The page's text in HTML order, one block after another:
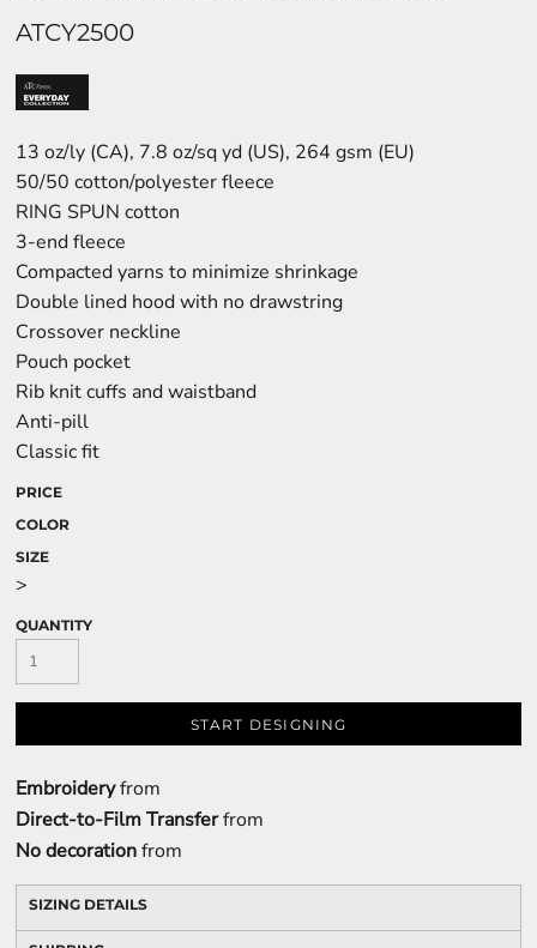
ATCY2500
13 oz/ly (CA), 7.8 oz/sq yd (US), 264 gsm (EU)
50/50 cotton/polyester fleece
RING SPUN cotton
3-end fleece
Compacted yarns to minimize shrinkage
Double lined hood with no drawstring
Crossover neckline
Pouch pocket
Rib knit cuffs and waistband
Anti-pill
Classic fit
PRICE
COLOR
SIZE
>
QUANTITY
START DESIGNING
Embroideryfrom
Direct-to-Film Transferfrom
No decorationfrom
SIZING DETAILS